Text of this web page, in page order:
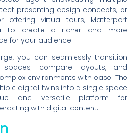
presenting design concepts, or
offering virtual tours, Matterport
to create a richer and more
for your audience.
you can seamlessly transition
spaces, compare layouts, and
environments with ease. The
digital twins into a single space
and versatile platform for
with digital content.